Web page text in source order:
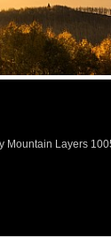
Mountain Layers